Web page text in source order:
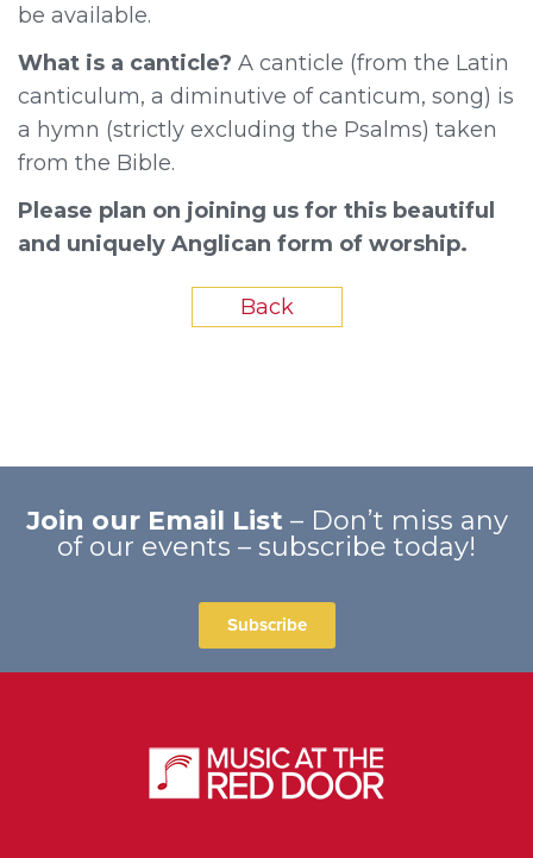
be available.
What is a canticle? A canticle (from the Latin
canticulum, a diminutive of canticum, song) is
a hymn (strictly excluding the Psalms) taken
from the Bible.
Please plan on joining us for this beautiful
and uniquely Anglican form of worship.
Back
Join our Email List – Don’t miss any
of our events – subscribe today!
Subscribe